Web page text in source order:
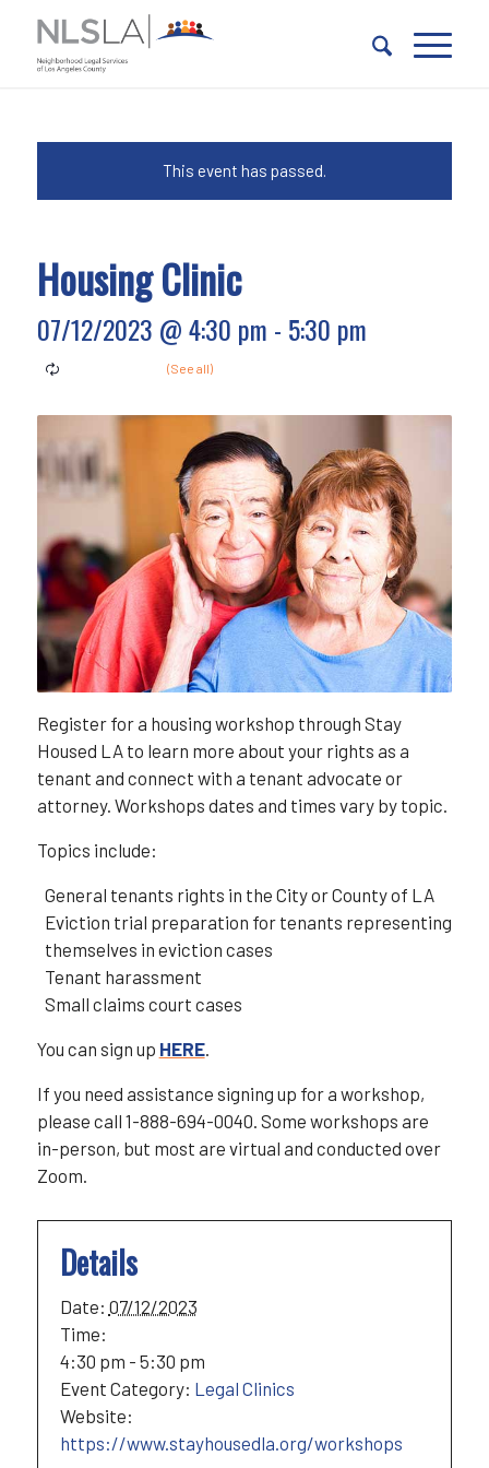
Content
navigation
This event has passed.
Housing Clinic
07/12/2023 @ 4:30 pm - 5:30 pm
Register for a housing workshop through Stay
Housed LA to learn more about your rights as a
tenant and connect with a tenant advocate or
attorney. Workshops dates and times vary by topic.
Topics include:
General tenants rights in the City or County of LA
Eviction trial preparation for tenants representing
themselves in eviction cases
Tenant harassment
Small claims court cases
You can sign up HERE.
If you need assistance signing up for a workshop,
please call 1-888-694-0040. Some workshops are
in-person, but most are virtual and conducted over
Zoom.
Details
Date: 07/12/2023
Time:
4:30 pm - 5:30 pm
Event Category: Legal Clinics
Website:
https://www.stayhousedla.org/workshops